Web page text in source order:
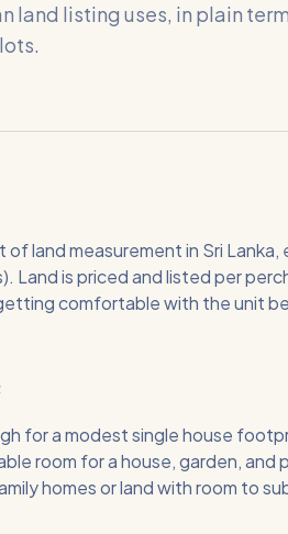
land listing uses, in plain
of land measurement in Sri
Land is priced and listed per
comfortable with the unit
for a modest single house
room for a house, garden, and
homes or land with room to